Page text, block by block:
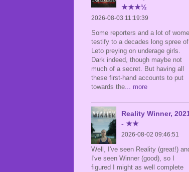
★★★½
2026-08-03 11:19:39
Some reporters and a lot of
testify to a decades long spree of
Leto preying on underage girls.
Dark indeed, though maybe not
much of a secret. But having all
these first-hand accounts to put
towards the... more
Reality Winner,
- ★★
2026-08-02 09:46:51
Well, I've seen Reality (great!)
I've seen Winner (good), so I
figured I might as well complete